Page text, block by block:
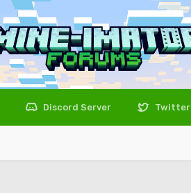
Discord Server Twitter